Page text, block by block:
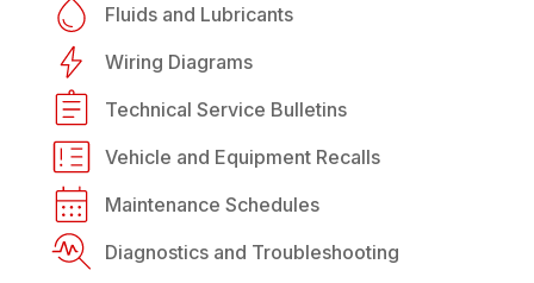
Fluids and Lubricants
Wiring Diagrams
Technical Service Bulletins
Vehicle and Equipment Recalls
Maintenance Schedules
Diagnostics and Troubleshooting